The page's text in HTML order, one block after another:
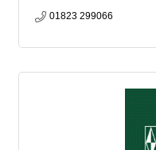
goals while promoting
01823 299066